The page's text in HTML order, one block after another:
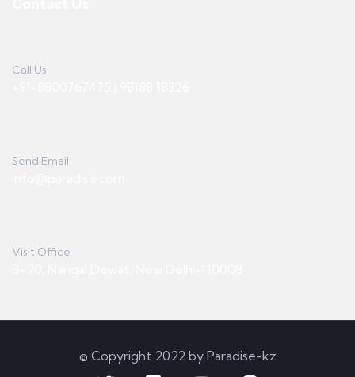
Call Us
Send Email
Visit Office
© Copyright 2022 by Paradise-kz